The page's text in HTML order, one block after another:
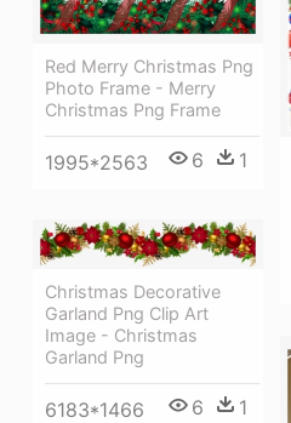
Red Merry Christmas Png
Photo Frame - Merry
Christmas Png Frame
1995*2563 6 1
Christmas Decorative
Garland Png Clip Art
Image - Christmas
Garland Png
6183*1466 6 1